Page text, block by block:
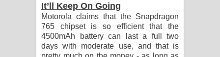
It’ll Keep On Going
Motorola claims that the Snapdragon
765 chipset is so efficient that the
4500mAh battery can last a full two
days with moderate use, and that is